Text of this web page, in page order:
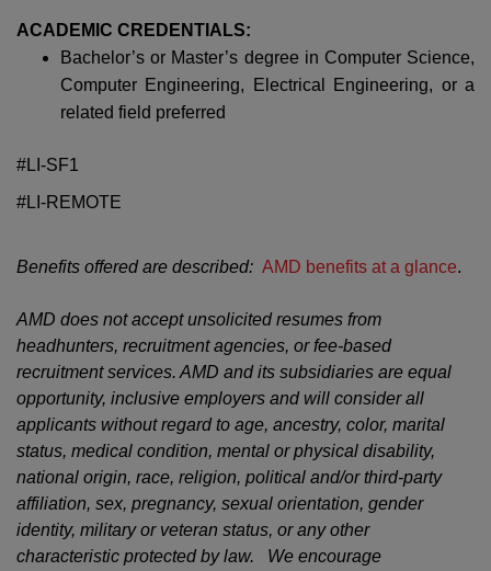
ACADEMIC CREDENTIALS:
Bachelor’s or Master’s degree in Computer Science,
Computer Engineering, Electrical Engineering, or a
related field preferred
#LI-SF1
#LI-REMOTE
Benefits offered are described: AMD benefits at a glance.
AMD does not accept unsolicited resumes from
headhunters, recruitment agencies, or fee-based
recruitment services. AMD and its subsidiaries are equal
opportunity, inclusive employers and will consider all
applicants without regard to age, ancestry, color, marital
status, medical condition, mental or physical disability,
national origin, race, religion, political and/or third-party
affiliation, sex, pregnancy, sexual orientation, gender
identity, military or veteran status, or any other
characteristic protected by law. We encourage